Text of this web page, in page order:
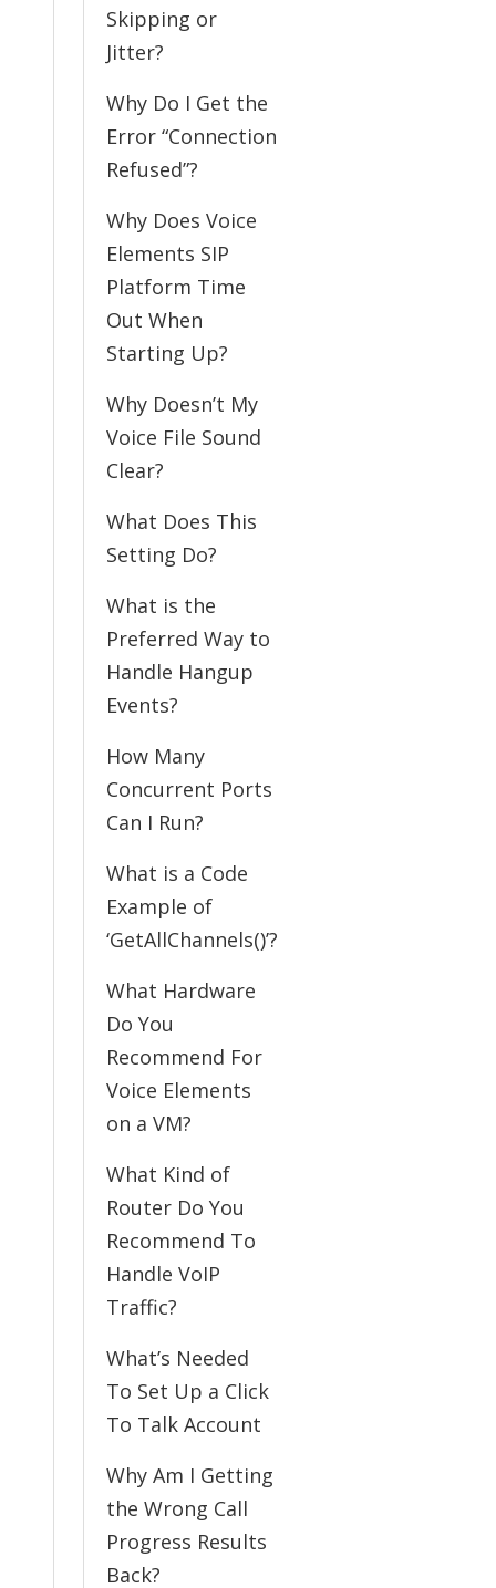
Skipping or
Jitter?
Why Do I Get the
Error “Connection
Refused”?
Why Does Voice
Elements SIP
Platform Time
Out When
Starting Up?
Why Doesn’t My
Voice File Sound
Clear?
What Does This
Setting Do?
What is the
Preferred Way to
Handle Hangup
Events?
How Many
Concurrent Ports
Can I Run?
What is a Code
Example of
‘GetAllChannels()’?
What Hardware
Do You
Recommend For
Voice Elements
on a VM?
What Kind of
Router Do You
Recommend To
Handle VoIP
Traffic?
What’s Needed
To Set Up a Click
To Talk Account
Why Am I Getting
the Wrong Call
Progress Results
Back?